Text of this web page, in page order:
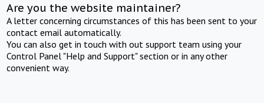
Are you the website maintainer?
A letter concerning circumstances of this has been sent to your
contact email automatically.
You can also get in touch with out support team using your
Control Panel "Help and Support" section or in any other
convenient way.